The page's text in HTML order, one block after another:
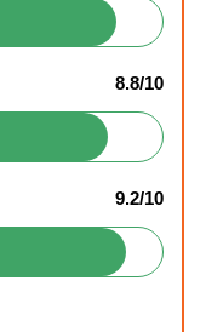
8.8/10
9.2/10